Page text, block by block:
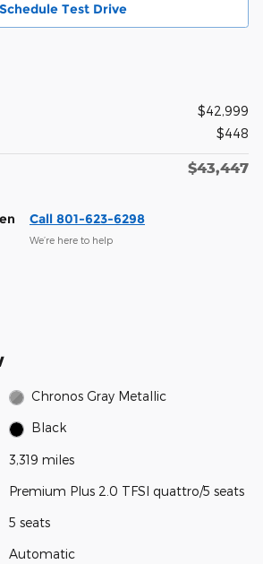
Schedule Test Drive
$42,999
$448
$43,447
Call 801-623-6298
We’re here to help
Chronos Gray Metallic
Black
3,319 miles
Premium Plus 2.0 TFSI quattro/5 seats
5 seats
Automatic